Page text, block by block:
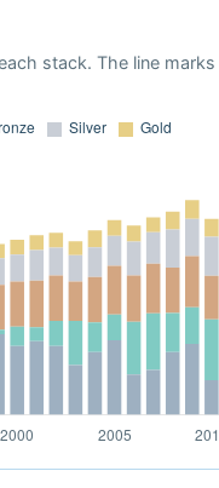
stack. The line